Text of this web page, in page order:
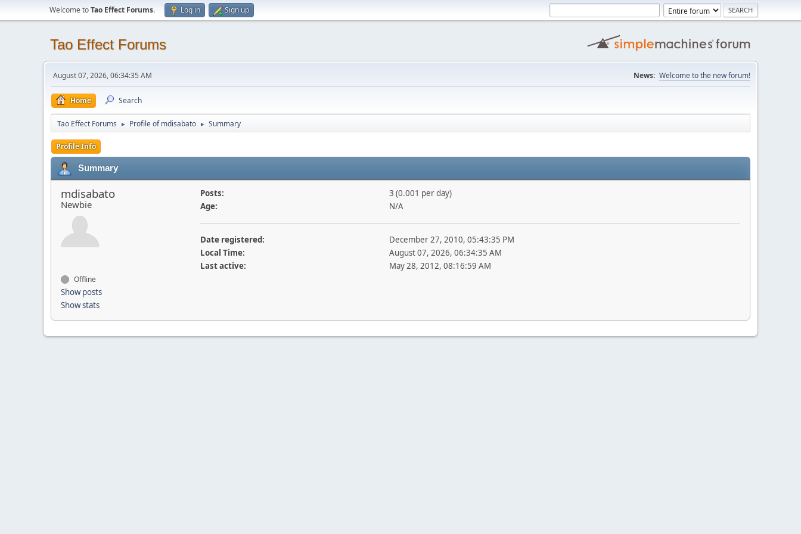
Welcome toTao Effect Forums. Log in Sign up
Tao Effect Forums
August 07, 2026, 06:34:35 AM News: Welcome to the new forum!
Home Search
Tao Effect Forums ► Profile of mdisabato ► Summary
Profile Info
Summary
mdisabato
Newbie
Offline
Show posts
Show stats
Posts:
3 (0.001 per day)
Age:
N/A
Date registered:
December 27, 2010, 05:43:35 PM
Local Time:
August 07, 2026, 06:34:35 AM
Last active:
May 28, 2012, 08:16:59 AM